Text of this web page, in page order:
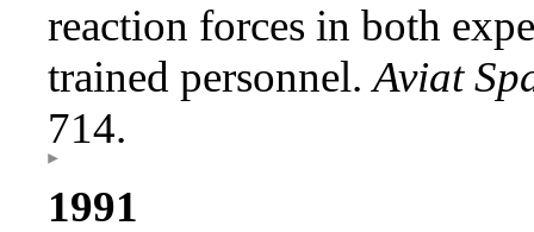
reaction forces in both
trained personnel.Aviat
714.
1991